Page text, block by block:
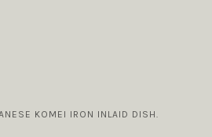
KOMEI IRON INLAID DISH.